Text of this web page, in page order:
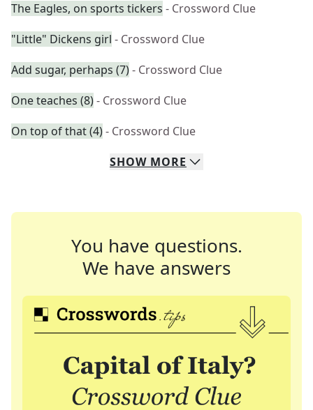
The Eagles, on sports tickers - Crossword Clue
"Little" Dickens girl - Crossword Clue
Add sugar, perhaps (7)- Crossword Clue
One teaches (8)- Crossword Clue
On top of that (4)- Crossword Clue
SHOW MORE
You have questions.
We have answers